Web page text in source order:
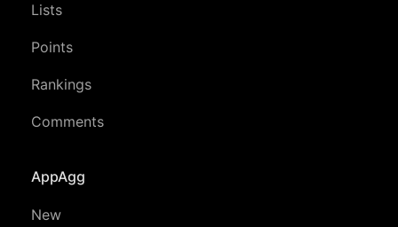
Lists
Points
Rankings
Comments
AppAgg
New